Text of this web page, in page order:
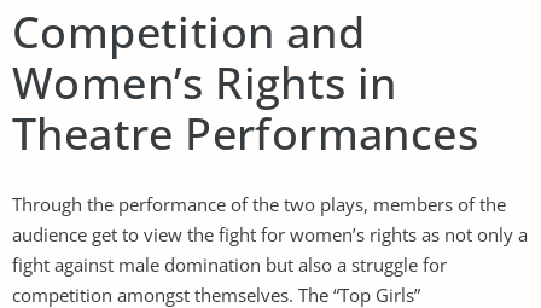
Competition and
Women’s Rights in
Theatre Performances
Through the performance of the two plays, members of the
audience get to view the fight for women’s rights as not only a
fight against male domination but also a struggle for
competition amongst themselves. The “Top Girls”